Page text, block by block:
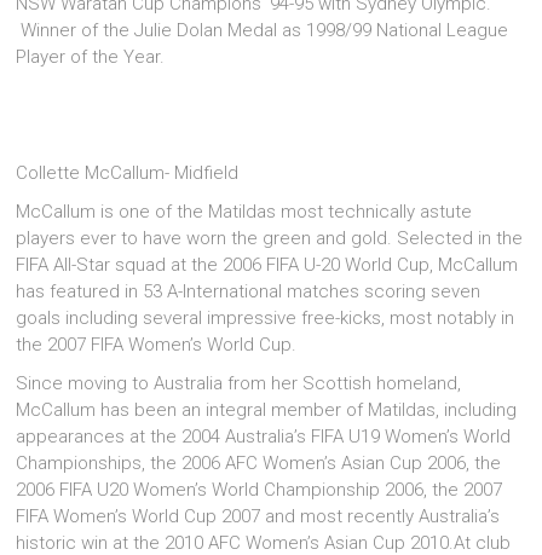
Winner of the Julie Dolan Medal as 1998/99 National League
Player of the Year.
Collette McCallum- Midfield
McCallum is one of the Matildas most technically astute
players ever to have worn the green and gold. Selected in the
FIFA All-Star squad at the 2006 FIFA U-20 World Cup, McCallum
has featured in 53 A-International matches scoring seven
goals including several impressive free-kicks, most notably in
the 2007 FIFA Women’s World Cup.
Since moving to Australia from her Scottish homeland,
McCallum has been an integral member of Matildas, including
appearances at the 2004 Australia’s FIFA U19 Women’s World
Championships, the 2006 AFC Women’s Asian Cup 2006, the
2006 FIFA U20 Women’s World Championship 2006, the 2007
FIFA Women’s World Cup 2007 and most recently Australia’s
historic win at the 2010 AFC Women’s Asian Cup 2010.At club